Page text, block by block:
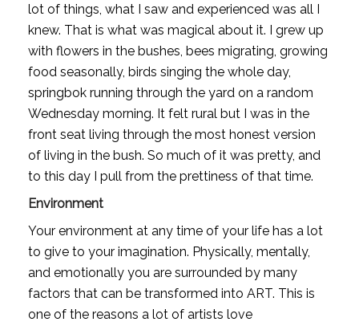
lot of things, what I saw and experienced was all I
knew. That is what was magical about it. I grew up
with flowers in the bushes, bees migrating, growing
food seasonally, birds singing the whole day,
springbok running through the yard on a random
Wednesday morning. It felt rural but I was in the
front seat living through the most honest version
of living in the bush. So much of it was pretty, and
to this day I pull from the prettiness of that time.
Environment
Your environment at any time of your life has a lot
to give to your imagination. Physically, mentally,
and emotionally you are surrounded by many
factors that can be transformed into ART. This is
one of the reasons a lot of artists love